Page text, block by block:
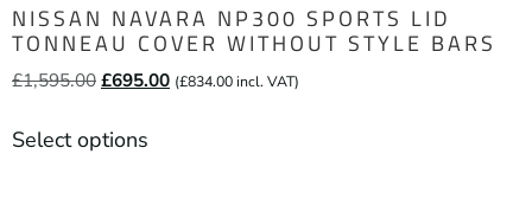
NISSAN NAVARA NP300 SPORTS LID
TONNEAU COVER WITHOUT STYLE BARS
£1,595.00£695.00 (£834.00incl. VAT)
Select options